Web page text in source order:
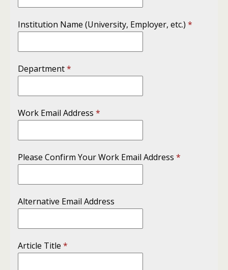
Institution Name (University, Employer, etc.) *
Department*
Work Email Address *
Please Confirm Your Work Email Address *
Alternative Email Address
Article Title *